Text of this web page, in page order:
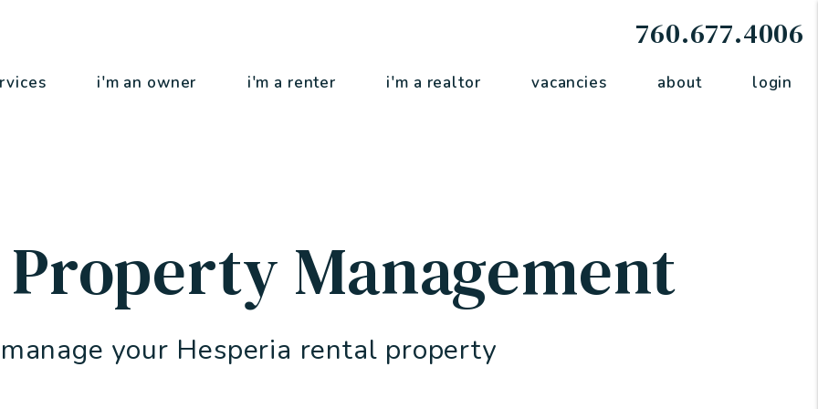
760.677.4006
i'm an owner i'm a renter i'm a realtor vacancies about login
Management
your Hesperia rental property